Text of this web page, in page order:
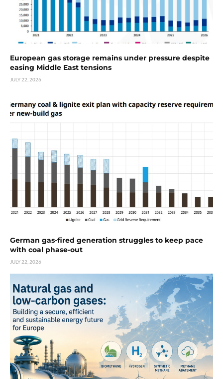
European gas storage remains under pressure despite
easing Middle East tensions
JULY 22, 2026
German gas-fired generation struggles to keep pace
with coal phase-out
JULY 22, 2026